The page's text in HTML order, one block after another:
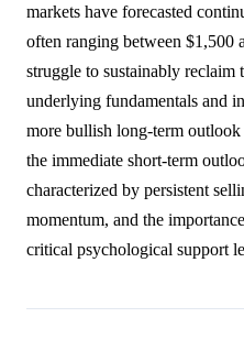
markets have forecasted
often ranging between $1,500
struggle to sustainably reclaim
underlying fundamentals and
more bullish long-term
the immediate short-term
characterized by persistent
momentum, and the
critical psychological support